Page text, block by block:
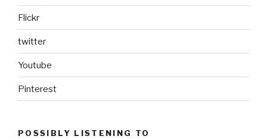
Flickr
twitter
Youtube
Pinterest
POSSIBLY LISTENING TO